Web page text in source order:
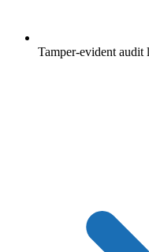
Tamper-evident audit